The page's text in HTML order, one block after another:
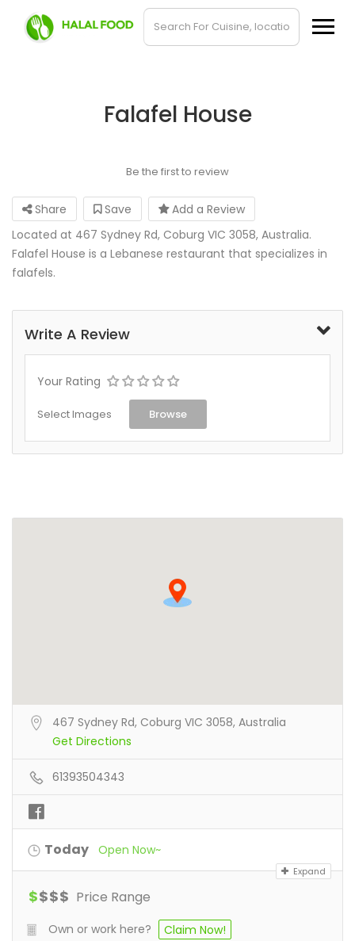
Falafel House
Be the first to review
Share Save
Add a Review
Located at 467 Sydney Rd, Coburg VIC 3058, Australia.
Falafel House is a Lebanese restaurant that specializes in
falafels.
Write A Review
Your Rating
Select Images Browse
467 Sydney Rd, Coburg VIC 3058, Australia
Get Directions
61393504343
Today Open Now~
Expand
$$$$ Price Range
Own or work here? Claim Now!